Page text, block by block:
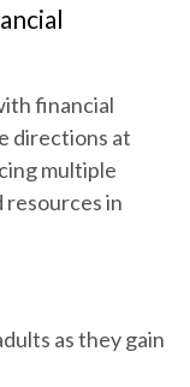
financial
directions at
multiple
in
as they gain